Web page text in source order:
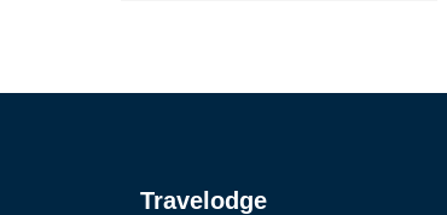
Travelodge